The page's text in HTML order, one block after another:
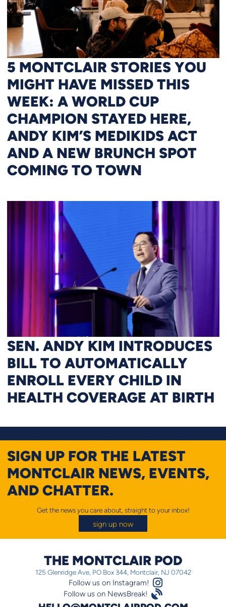
5 MONTCLAIR STORIES YOU
MIGHT HAVE MISSED THIS
WEEK: A WORLD CUP
CHAMPION STAYED HERE,
ANDY KIM’S MEDIKIDS ACT
AND A NEW BRUNCH SPOT
COMING TO TOWN
SEN. ANDY KIM INTRODUCES
BILL TO AUTOMATICALLY
ENROLL EVERY CHILD IN
HEALTH COVERAGE AT BIRTH
SIGN UP FOR THE LATEST
MONTCLAIR NEWS, EVENTS,
AND CHATTER.
Get the news you care about, straight to your inbox!
sign up now
THE MONTCLAIR POD
125 Glenridge Ave, PO Box 344, Montclair, NJ 07042
Instagram Logo
Follow us on Instagram!
Satellite
Follow us on NewsBreak!